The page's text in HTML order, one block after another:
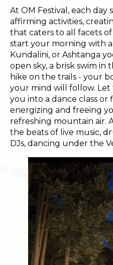
At OM Festival, each day
affirming activities,
that caters to all facets
start your morning with
Kundalini, or Ashtanga
open sky, a brisk swim in
hike on the trails - your
your mind will follow.
you into a dance class or
energizing and freeing
refreshing mountain air.
the beats of live music,
DJs, dancing under the